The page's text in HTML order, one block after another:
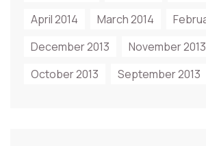
April 2014
March 2014
December 2013
November 2013
October 2013
September 2013